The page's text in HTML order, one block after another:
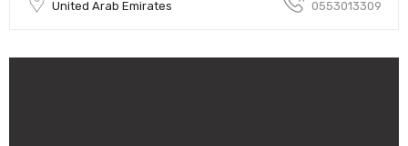
United Arab Emirates 0553013309